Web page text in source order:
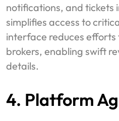
notifications, and tickets
simplifies access to
interface reduces
brokers, enabling swift
details.
4. Platform